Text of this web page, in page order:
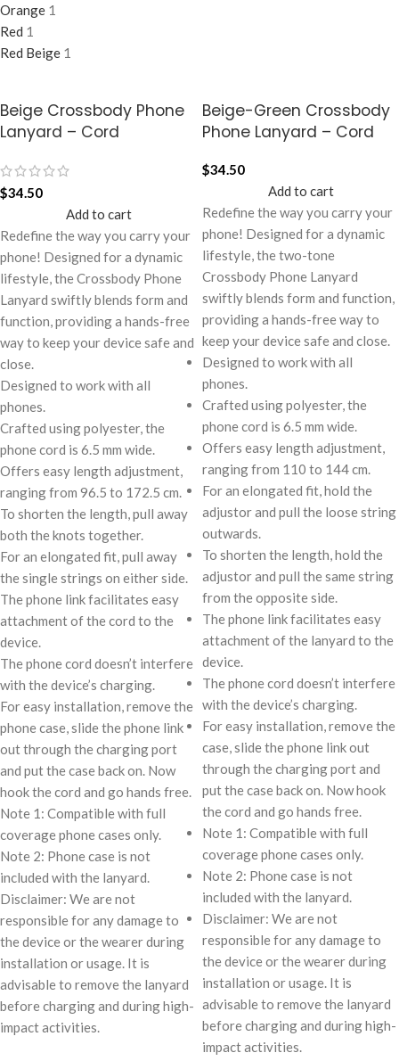
Orange 1
Red 1
Red Beige 1
Beige Crossbody Phone
Lanyard – Cord
$34.50
Add to cart
Redefine the way you carry your
phone! Designed for a dynamic
lifestyle, the Crossbody Phone
Lanyard swiftly blends form and
function, providing a hands-free
way to keep your device safe and
close.
Designed to work with all
phones.
Crafted using polyester, the
phone cord is 6.5 mm wide.
Offers easy length adjustment,
ranging from 96.5 to 172.5 cm.
To shorten the length, pull away
both the knots together.
For an elongated fit, pull away
the single strings on either side.
The phone link facilitates easy
attachment of the cord to the
device.
The phone cord doesn’t interfere
with the device’s charging.
For easy installation, remove the
phone case, slide the phone link
out through the charging port
and put the case back on. Now
hook the cord and go hands free.
Note 1: Compatible with full
coverage phone cases only.
Note 2: Phone case is not
included with the lanyard.
Disclaimer: We are not
responsible for any damage to
the device or the wearer during
installation or usage. It is
advisable to remove the lanyard
before charging and during high-
impact activities.
Beige-Green Crossbody
Phone Lanyard – Cord
$34.50
Add to cart
Redefine the way you carry your
phone! Designed for a dynamic
lifestyle, the two-tone
Crossbody Phone Lanyard
swiftly blends form and function,
providing a hands-free way to
keep your device safe and close.
Designed to work with all
phones.
Crafted using polyester, the
phone cord is 6.5 mm wide.
Offers easy length adjustment,
ranging from 110 to 144 cm.
For an elongated fit, hold the
adjustor and pull the loose string
outwards.
To shorten the length, hold the
adjustor and pull the same string
from the opposite side.
The phone link facilitates easy
attachment of the lanyard to the
device.
The phone cord doesn’t interfere
with the device’s charging.
For easy installation, remove the
case, slide the phone link out
through the charging port and
put the case back on. Now hook
the cord and go hands free.
Note 1: Compatible with full
coverage phone cases only.
Note 2: Phone case is not
included with the lanyard.
Disclaimer: We are not
responsible for any damage to
the device or the wearer during
installation or usage. It is
advisable to remove the lanyard
before charging and during high-
impact activities.